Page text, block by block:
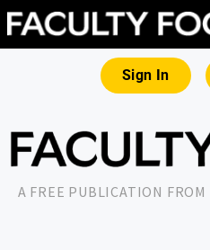
Sign In
A FREE PUBLICATION FROM